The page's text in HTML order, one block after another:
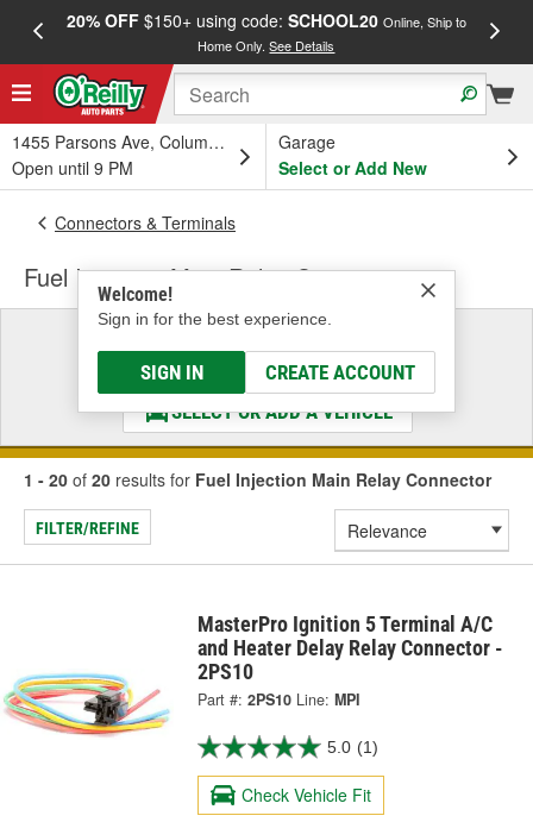
20% OFF$150+ using code: SCHOOL20 Online, Ship to
Home Only.See Details
1455 Parsons Ave, Columbus, OH
Open until 9 PM
Garage
Select or Add New
Welcome!
Sign in for the best experience.
SIGN IN CREATE ACCOUNT
Connectors & Terminals
Fuel Injection Main Relay Connector
Select a Vehicle
& Find the Parts That Fit
SELECT OR ADD A VEHICLE
1 - 20 of 20 results for Fuel Injection Main Relay Connector
FILTER/REFINE
MasterPro Ignition 5 Terminal A/C
and Heater Delay Relay Connector -
2PS10
Part #: 2PS10 Line: MPI
5.0 (1)
Check Vehicle Fit